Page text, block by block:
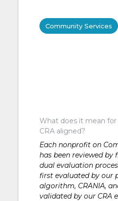
Community Services
What does it mean
CRA aligned?
Each nonprofit on
has been reviewed by
dual evaluation
first evaluated by our
algorithm, CRANIA,
validated by our CRA